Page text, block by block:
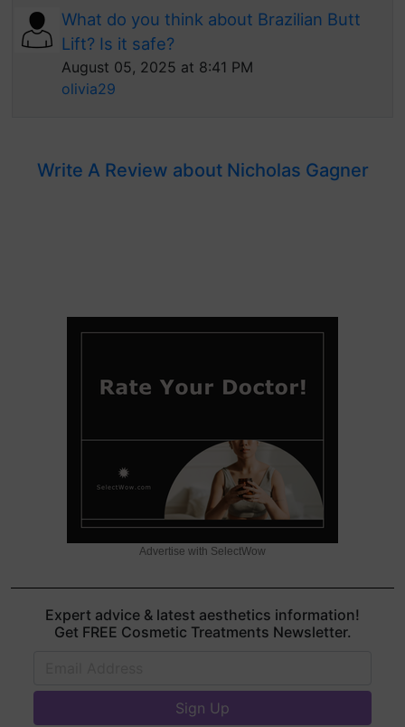
What do you think about Brazilian Butt
Lift? Is it safe?
August 05, 2025 at 8:41 PM
olivia29
Write A Review about Nicholas Gagner
Advertise with SelectWow
Expert advice & latest aesthetics information!
Get FREE Cosmetic Treatments Newsletter.